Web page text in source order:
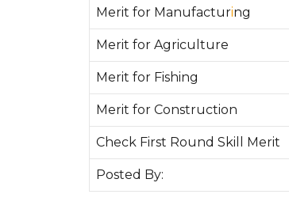
Merit for Manufacturing
Merit for Agriculture
Merit for Fishing
Merit for Construction
Check First Round Skill Merit
Posted By: